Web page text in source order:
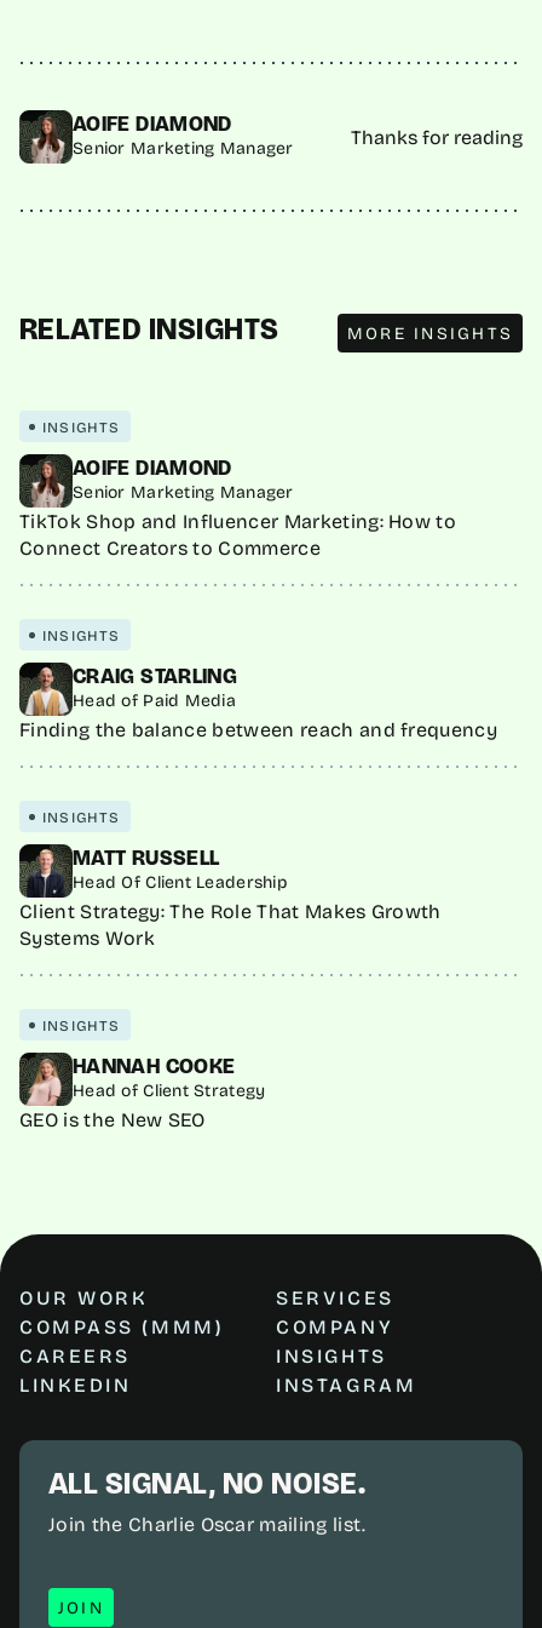
AOIFE DIAMOND
Senior Marketing Manager Thanks for reading
RELATED INSIGHTS MORE INSIGHTS
MORE INSIGHTS
INSIGHTS
AOIFE DIAMOND
Senior Marketing Manager
TikTok Shop and Influencer Marketing: How to
Connect Creators to Commerce
INSIGHTS
CRAIG STARLING
Head of Paid Media
Finding the balance between reach and frequency
INSIGHTS
MATT RUSSELL
Head Of Client Leadership
Client Strategy: The Role That Makes Growth
Systems Work
INSIGHTS
HANNAH COOKE
Head of Client Strategy
GEO is the New SEO
OUR WORK
SERVICES
COMPASS (MMM)
COMPANY
CAREERS
INSIGHTS
LINKEDIN
INSTAGRAM
ALL SIGNAL, NO NOISE.
Join the Charlie Oscar mailing list.
JOIN
JOIN